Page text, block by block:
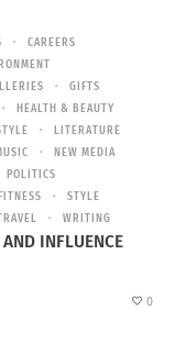
CAREERS
GIFTS
HEALTH & BEAUTY
LITERATURE
NEW MEDIA
POLITICS
STYLE
WRITING
INFLUENCE
0